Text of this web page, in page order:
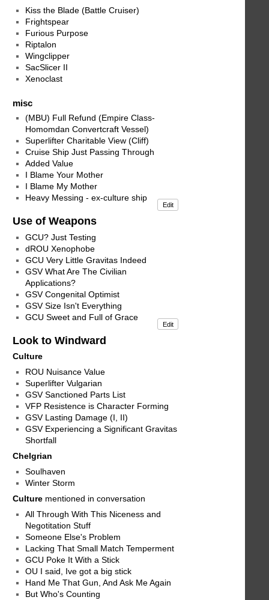
Kiss the Blade (Battle Cruiser)
Frightspear
Furious Purpose
Riptalon
Wingclipper
SacSlicer II
Xenoclast
misc
(MBU) Full Refund (Empire Class-
Homomdan Convertcraft Vessel)
Superlifter Charitable View (Cliff)
Cruise Ship Just Passing Through
Added Value
I Blame Your Mother
I Blame My Mother
Heavy Messing - ex-culture ship
Edit
Use of Weapons
GCU? Just Testing
dROU Xenophobe
GCU Very Little Gravitas Indeed
GSV What Are The Civilian
Applications?
GSV Congenital Optimist
GSV Size Isn't Everything
GCU Sweet and Full of Grace
Edit
Look to Windward
Culture
ROU Nuisance Value
Superlifter Vulgarian
GSV Sanctioned Parts List
VFP Resistence is Character Forming
GSV Lasting Damage (I, II)
GSV Experiencing a Significant Gravitas
Shortfall
Chelgrian
Soulhaven
Winter Storm
Culture mentioned in conversation
All Through With This Niceness and
Negotitation Stuff
Someone Else's Problem
Lacking That Small Match Temperment
GCU Poke It With a Stick
OU I said, Ive got a big stick
Hand Me That Gun, And Ask Me Again
But Who's Counting